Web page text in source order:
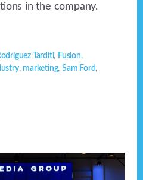
in the company.
Tarditi, Fusion,
, marketing, Sam Ford,